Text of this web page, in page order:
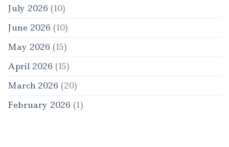
July 2026 (10)
June 2026 (10)
May 2026 (15)
April 2026 (15)
March 2026 (20)
February 2026 (1)